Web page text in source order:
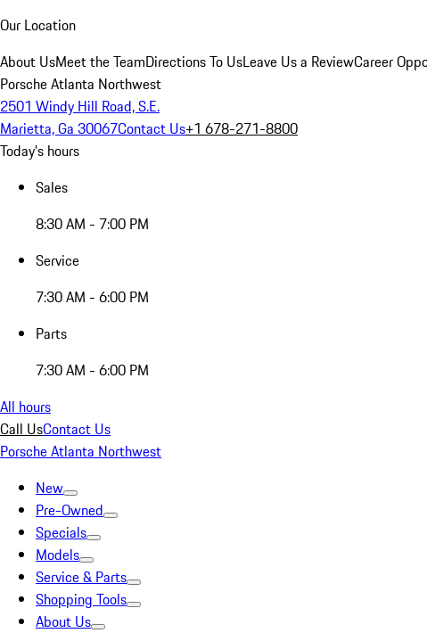
Our Location
About UsMeet the TeamDirections To UsLeave Us a ReviewCareer
Porsche Atlanta Northwest
2501 Windy Hill Road, S.E.
Marietta, Ga 30067Contact Us+1 678-271-8800
Today's hours
Sales
8:30 AM - 7:00 PM
Service
7:30 AM - 6:00 PM
Parts
7:30 AM - 6:00 PM
All hours
Call UsContact Us
Porsche Atlanta Northwest
New
Pre-Owned
Specials
Models
Service & Parts
Shopping Tools
About Us